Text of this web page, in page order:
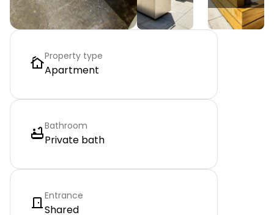
Property type
Apartment
Bathroom
Private bath
Entrance
Shared